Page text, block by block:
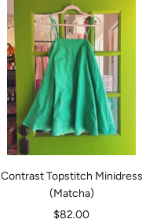
Contrast Topstitch Minidress
(Matcha)
Sale
$82.00